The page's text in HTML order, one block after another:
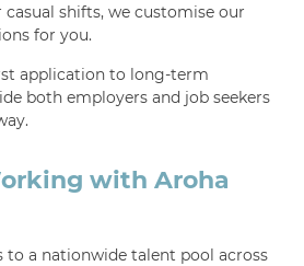
shifts, we customise our
for you.
application to long-term
both employers and job seekers
with Aroha
to a nationwide talent pool across